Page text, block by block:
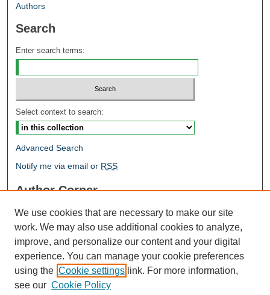
Authors
Search
Enter search terms:
Select context to search:
Advanced Search
Notify me via email or RSS
Author Corner
Takedown Statement
Links
Proceedings
We use cookies that are necessary to make our site
work. We may also use additional cookies to analyze,
improve, and personalize our content and your digital
experience. You can manage your cookie preferences
using the Cookie settings link. For more information,
see our Cookie Policy